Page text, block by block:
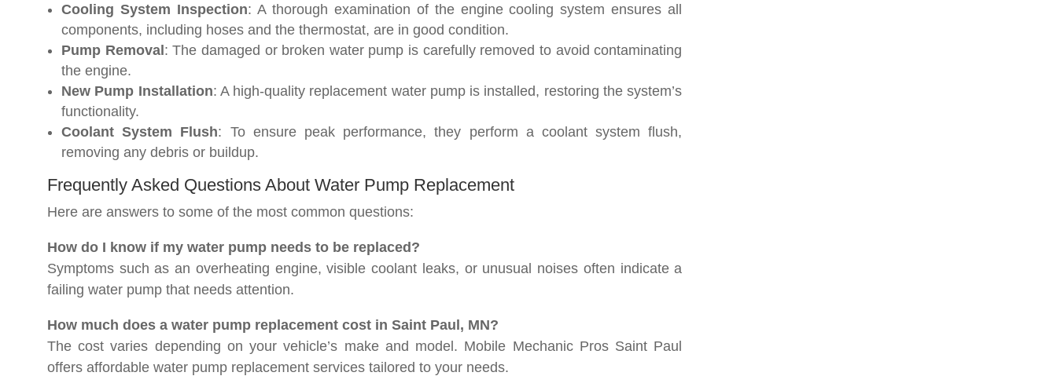
Cooling System Inspection: A thorough examination of the engine cooling system ensures all
components, including hoses and the thermostat, are in good condition.
Pump Removal : The damaged or broken water pump is carefully removed to avoid contaminating
the engine.
New Pump Installation: A high-quality replacement water pump is installed, restoring the system’s
functionality.
Coolant System Flush: To ensure peak performance, they perform a coolant system flush,
removing any debris or buildup.
Frequently Asked Questions About Water Pump Replacement
Here are answers to some of the most common questions:
How do I know if my water pump needs to be replaced?
Symptoms such as an overheating engine, visible coolant leaks, or unusual noises often indicate a
failing water pump that needs attention.
How much does a water pump replacement cost in Saint Paul, MN?
The cost varies depending on your vehicle’s make and model. Mobile Mechanic Pros Saint Paul
offers affordable water pump replacement services tailored to your needs.